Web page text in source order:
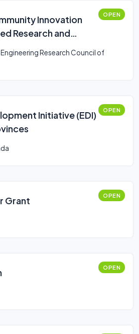
Innovation
Research and
OPEN
Research Council of
Initiative (EDI)
OPEN
Grant OPEN
OPEN